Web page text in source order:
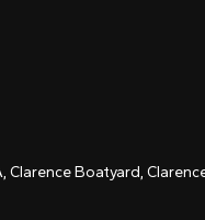
Boatyard,